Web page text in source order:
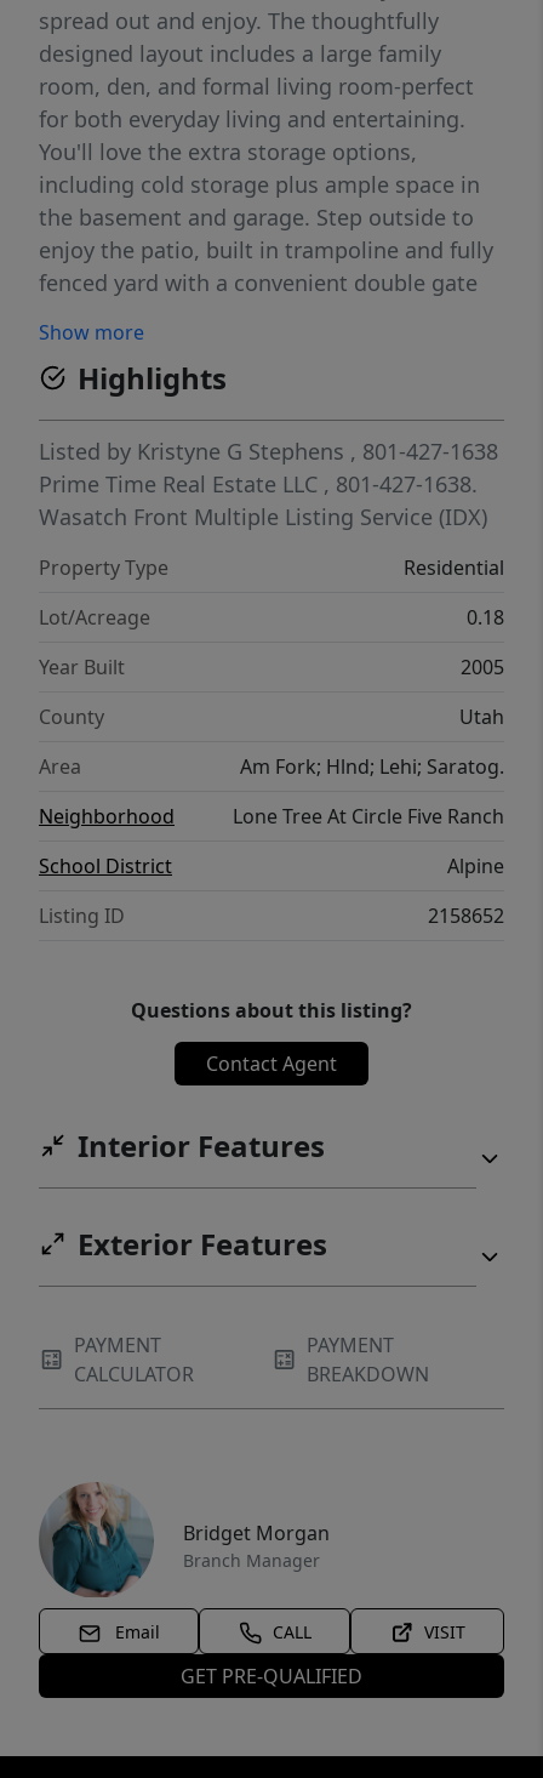
spread out and enjoy. The thoughtfully
designed layout includes a large family
room, den, and formal living room-perfect
for both everyday living and entertaining.
You'll love the extra storage options,
including cold storage plus ample space in
the basement and garage. Step outside to
enjoy the patio, built in trampoline and fully
fenced yard with a convenient double gate
natural gas outlet on the exterior of the
home. Square footage figures are provided
as a courtesy estimate only and were
obtained from the County Records . Buyer is
advised to obtain an independent
measurement.
Show more
Highlights
Listed by Kristyne G Stephens , 801-427-1638
Prime Time Real Estate LLC , 801-427-1638.
Wasatch Front Multiple Listing Service (IDX)
Property Type
Residential
Lot/Acreage
0.18
Year Built
2005
County
Utah
Area
Am Fork; Hlnd; Lehi; Saratog.
Neighborhood
Lone Tree At Circle Five Ranch
School District
Alpine
Listing ID
2158652
Questions about this listing?
Contact Agent
Interior Features
Exterior Features
PAYMENT
CALCULATOR
PAYMENT
BREAKDOWN
Bridget Morgan
Branch Manager
Email CALL VISIT
GET PRE-QUALIFIED